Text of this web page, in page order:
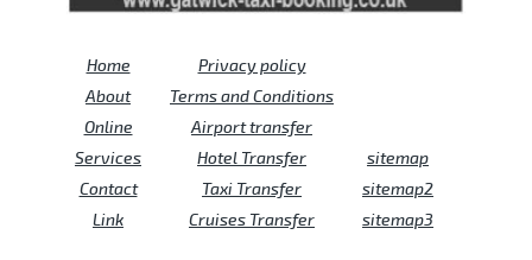
Home
About
Online
Services
Contact
Link
Privacy policy
Terms and Conditions
Airport transfer
Hotel Transfer
Taxi Transfer
Cruises Transfer
sitemap
sitemap2
sitemap3